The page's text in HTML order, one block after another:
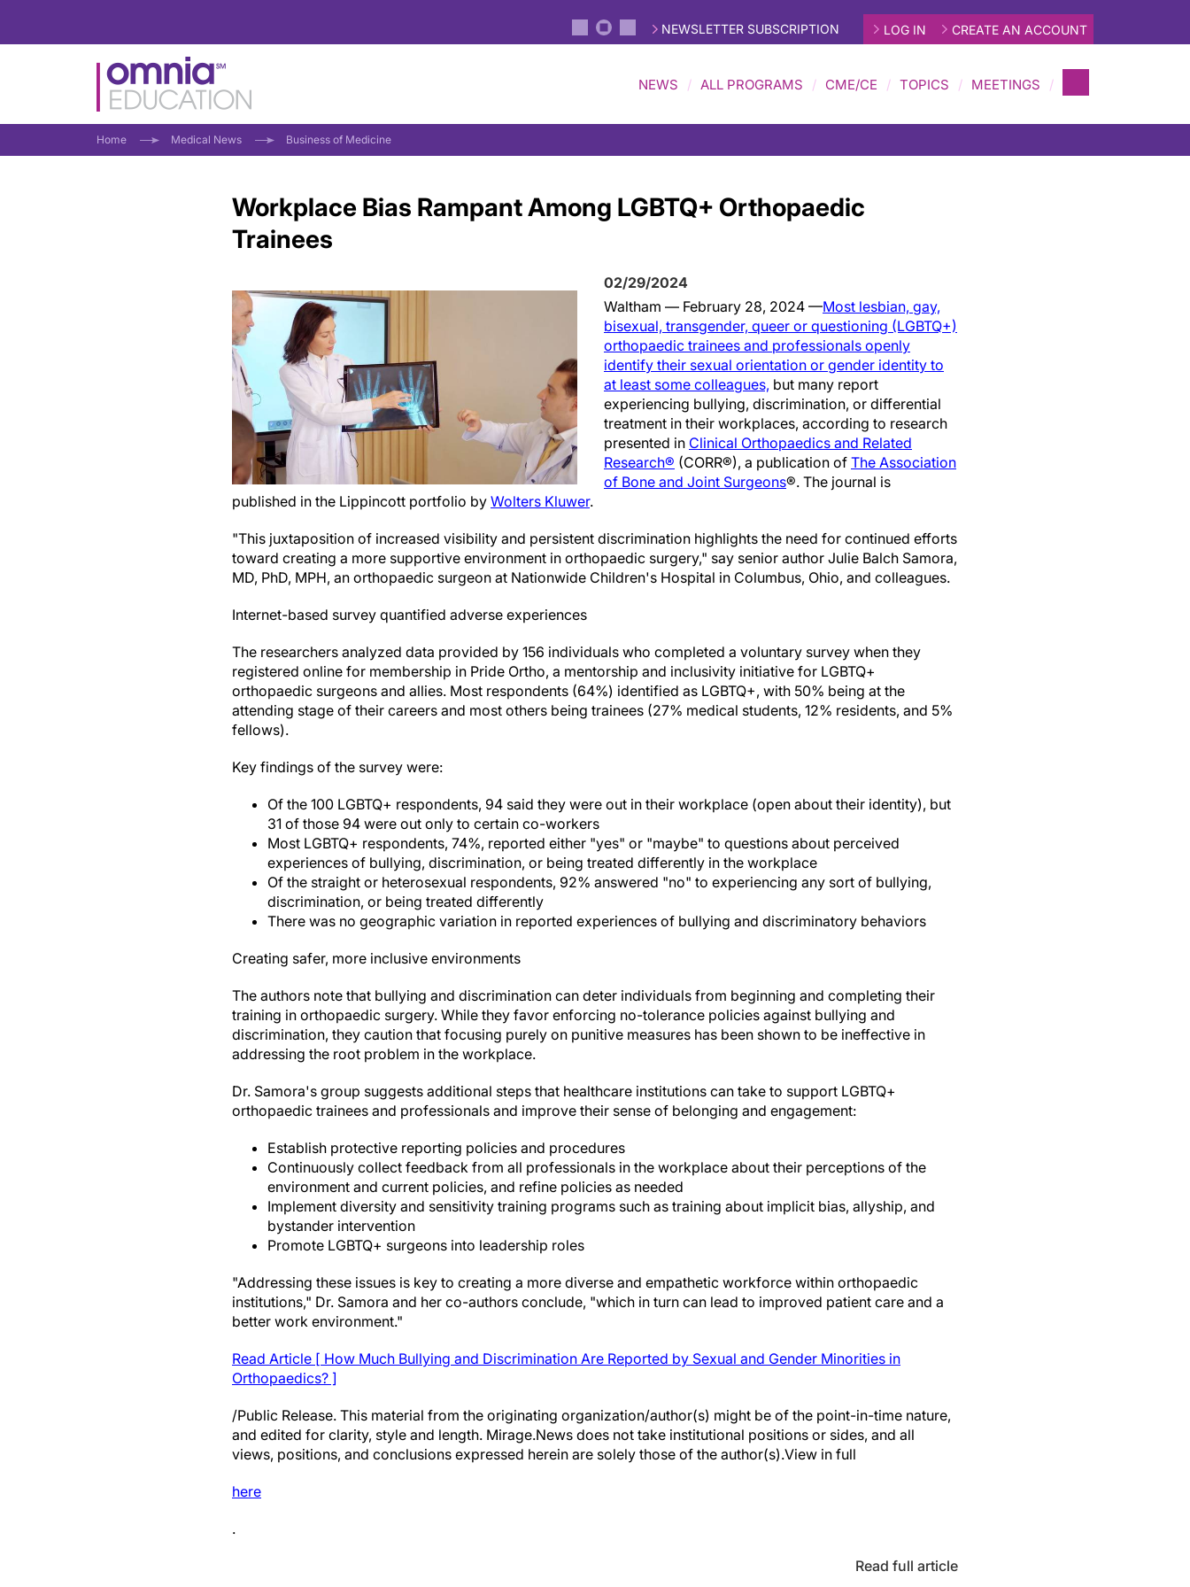
NEWSLETTER SUBSCRIPTION LOG IN CREATE AN ACCOUNT
NEWS ALL PROGRAMS CME/CE TOPICS MEETINGS
Home Medical News Business of Medicine
Workplace Bias Rampant Among LGBTQ+ Orthopaedic
Trainees
02/29/2024
Waltham — February 28, 2024 —Most lesbian, gay,
bisexual, transgender, queer or questioning (LGBTQ+)
orthopaedic trainees and professionals openly
identify their sexual orientation or gender identity to
at least some colleagues, but many report
experiencing bullying, discrimination, or differential
treatment in their workplaces, according to research
presented in Clinical Orthopaedics and Related
Research® (CORR®), a publication of The Association
of Bone and Joint Surgeons®. The journal is
published in the Lippincott portfolio by Wolters Kluwer.
"This juxtaposition of increased visibility and persistent discrimination highlights the need for continued efforts
toward creating a more supportive environment in orthopaedic surgery," say senior author Julie Balch Samora,
MD, PhD, MPH, an orthopaedic surgeon at Nationwide Children's Hospital in Columbus, Ohio, and colleagues.
Internet-based survey quantified adverse experiences
The researchers analyzed data provided by 156 individuals who completed a voluntary survey when they
registered online for membership in Pride Ortho, a mentorship and inclusivity initiative for LGBTQ+
orthopaedic surgeons and allies. Most respondents (64%) identified as LGBTQ+, with 50% being at the
attending stage of their careers and most others being trainees (27% medical students, 12% residents, and 5%
fellows).
Key findings of the survey were:
Of the 100 LGBTQ+ respondents, 94 said they were out in their workplace (open about their identity), but
31 of those 94 were out only to certain co-workers
Most LGBTQ+ respondents, 74%, reported either "yes" or "maybe" to questions about perceived
experiences of bullying, discrimination, or being treated differently in the workplace
Of the straight or heterosexual respondents, 92% answered "no" to experiencing any sort of bullying,
discrimination, or being treated differently
There was no geographic variation in reported experiences of bullying and discriminatory behaviors
Creating safer, more inclusive environments
The authors note that bullying and discrimination can deter individuals from beginning and completing their
training in orthopaedic surgery. While they favor enforcing no-tolerance policies against bullying and
discrimination, they caution that focusing purely on punitive measures has been shown to be ineffective in
addressing the root problem in the workplace.
Dr. Samora's group suggests additional steps that healthcare institutions can take to support LGBTQ+
orthopaedic trainees and professionals and improve their sense of belonging and engagement:
Establish protective reporting policies and procedures
Continuously collect feedback from all professionals in the workplace about their perceptions of the
environment and current policies, and refine policies as needed
Implement diversity and sensitivity training programs such as training about implicit bias, allyship, and
bystander intervention
Promote LGBTQ+ surgeons into leadership roles
"Addressing these issues is key to creating a more diverse and empathetic workforce within orthopaedic
institutions," Dr. Samora and her co-authors conclude, "which in turn can lead to improved patient care and a
better work environment."
Read Article [ How Much Bullying and Discrimination Are Reported by Sexual and Gender Minorities in
Orthopaedics? ]
/Public Release. This material from the originating organization/author(s) might be of the point-in-time nature,
and edited for clarity, style and length. Mirage.News does not take institutional positions or sides, and all
views, positions, and conclusions expressed herein are solely those of the author(s).View in full
here
.
Read full article